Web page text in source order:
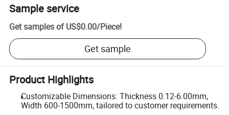
Sample service
Get samples of US$0.00/Piece!
Get sample
Product Highlights
Customizable Dimensions: Thickness 0.12-6.00mm,
Width 600-1500mm, tailored to customer requirements.